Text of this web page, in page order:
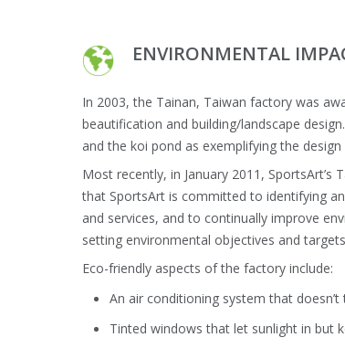
ENVIRONMENTAL
In 2003, the Tainan, Taiwan factory was
beautification and building/landscape
and the koi pond as exemplifying the
Most recently, in January 2011,
that SportsArt is committed to identifying
and services, and to continually improve
setting environmental objectives and
Eco-friendly aspects of the factory include:
An air conditioning system that
Tinted windows that let sunlight in but